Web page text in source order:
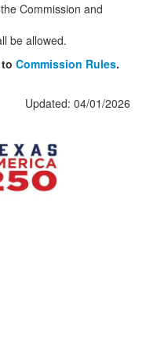
Commission and
be allowed.
Commission Rules.
Updated: 04/01/2026